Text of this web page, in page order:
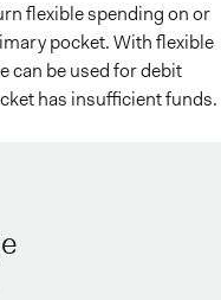
flexible spending on or
pocket. With flexible
can be used for debit
has insufficient funds.